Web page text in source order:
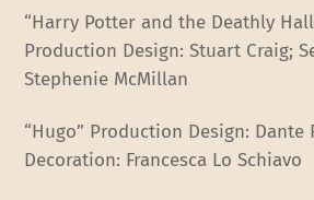
“Harry Potter and the Deathly
Production Design: Stuart Craig;
Stephenie McMillan
“Hugo” Production Design: Dante
Decoration: Francesca Lo Schiavo